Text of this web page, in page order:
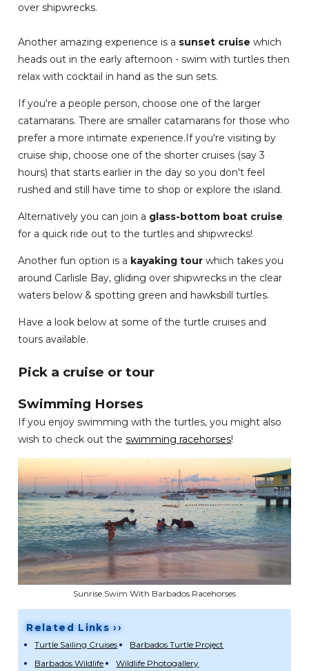
over shipwrecks.
Another amazing experience is a sunset cruise which
heads out in the early afternoon - swim with turtles then
relax with cocktail in hand as the sun sets.
If you're a people person, choose one of the larger
catamarans. There are smaller catamarans for those who
prefer a more intimate experience.If you're visiting by
cruise ship, choose one of the shorter cruises (say 3
hours) that starts earlier in the day so you don't feel
rushed and still have time to shop or explore the island.
Alternatively you can join a glass-bottom boat cruise
for a quick ride out to the turtles and shipwrecks!
Another fun option is a kayaking tour which takes you
around Carlisle Bay, gliding over shipwrecks in the clear
waters below & spotting green and hawksbill turtles.
Have a look below at some of the turtle cruises and
tours available.
Pick a cruise or tour
Swimming Horses
If you enjoy swimming with the turtles, you might also
wish to check out theswimming racehorses!
Sunrise Swim With Barbados Racehorses
Related Links ››
Turtle Sailing Cruises
Barbados Turtle Project
Barbados Wildlife
Wildlife Photogallery